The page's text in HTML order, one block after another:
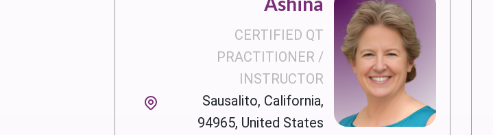
CERTIFIED QT
PRACTITIONER /
INSTRUCTOR
Sausalito, California,
94965, United States